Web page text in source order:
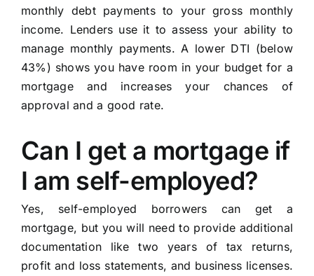
monthly debt payments to your gross monthly
income. Lenders use it to assess your ability to
manage monthly payments. A lower DTI (below
43%) shows you have room in your budget for a
mortgage and increases your chances of
approval and a good rate.
Can I get a mortgage if
I am self-employed?
Yes, self-employed borrowers can get a
mortgage, but you will need to provide additional
documentation like two years of tax returns,
profit and loss statements, and business licenses.